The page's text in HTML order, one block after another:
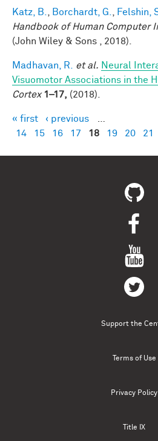
Katz, B. Borchardt, G. Felshin,
Handbook of Human Computer
(John Wiley & Sons , 2018).
Madhavan, R. et al. Neural
Visuomotor Associations in the
Cortex 1–17, (2018).
Pages
« first ‹ previous
14
15 16 17 18 19 20 21
Support the
Terms of Use
Privacy Policy
Title IX